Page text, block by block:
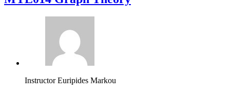
Instructor Euripides Markou